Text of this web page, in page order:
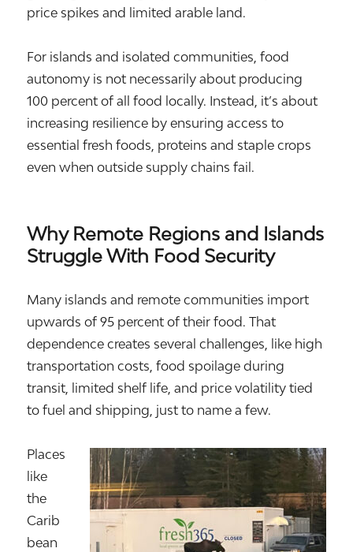
price spikes and limited arable land.
For islands and isolated communities, food
autonomy is not necessarily about producing
100 percent of all food locally. Instead, it’s about
increasing resilience by ensuring access to
essential fresh foods, proteins and staple crops
even when outside supply chains fail.
Why Remote Regions and Islands
Struggle With Food Security
Many islands and remote communities import
upwards of 95 percent of their food. That
dependence creates several challenges, like high
transportation costs, food spoilage during
transit, limited shelf life, and price volatility tied
to fuel and shipping, just to name a few.
Places
like
the
Carib
bean